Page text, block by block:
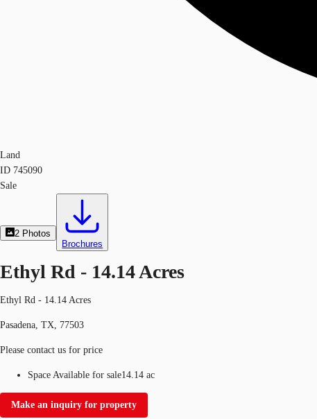
Land
ID 745090
Sale
2 Photos
Brochures
Ethyl Rd - 14.14 Acres
Ethyl Rd - 14.14 Acres
Pasadena, TX, 77503
Please contact us for price
Space Available for sale14.14 ac
Make an inquiry for property